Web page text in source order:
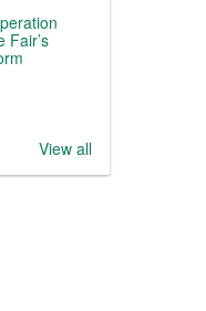
Fair’s
View all